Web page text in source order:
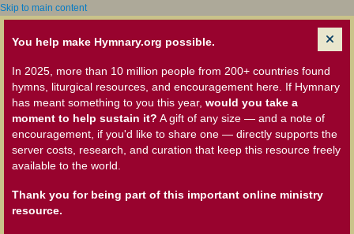
Skip to main content
You help make Hymnary.org possible.
In 2025, more than 10 million people from 200+ countries found
hymns, liturgical resources, and encouragement here. If Hymnary
has meant something to you this year, would you take a
moment to help sustain it? A gift of any size — and a note of
encouragement, if you'd like to share one — directly supports the
server costs, research, and curation that keep this resource freely
available to the world.
Thank you for being part of this important online ministry
resource.